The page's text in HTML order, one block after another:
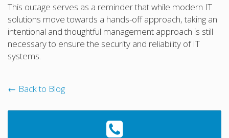
This outage serves as a reminder that while modern IT
solutions move towards a hands-off approach, taking an
intentional and thoughtful management approach is still
necessary to ensure the security and reliability of IT
systems.
← Back to Blog